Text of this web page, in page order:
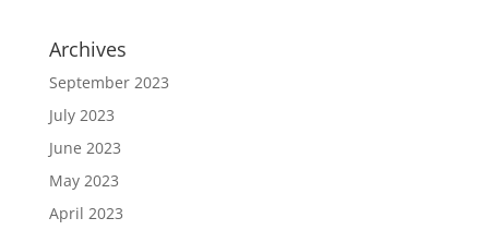
Archives
September 2023
July 2023
June 2023
May 2023
April 2023